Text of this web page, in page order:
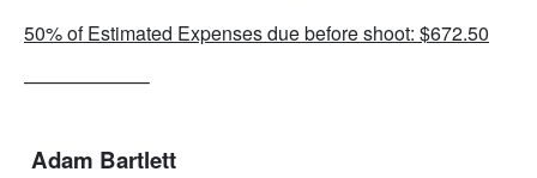
50% of Estimated Expenses due before shoot: $672.50
——————–
Adam Bartlett